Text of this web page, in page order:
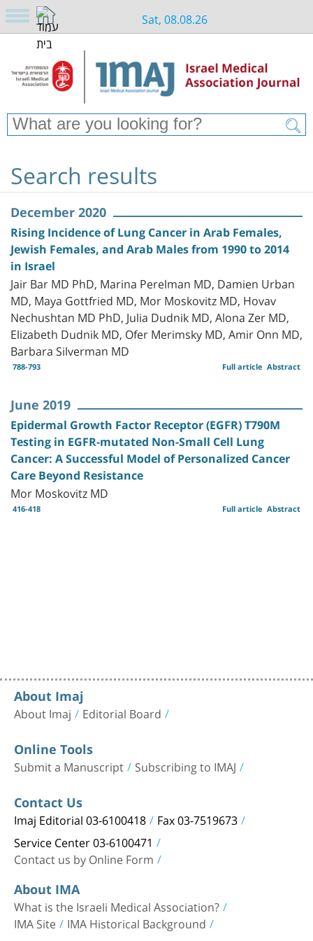
Sat, 08.08.26
Search results
December 2020
Rising Incidence of Lung Cancer in Arab Females,
Jewish Females, and Arab Males from 1990 to 2014
in Israel
Jair Bar MD PhD, Marina Perelman MD, Damien Urban
MD, Maya Gottfried MD, Mor Moskovitz MD, Hovav
Nechushtan MD PhD, Julia Dudnik MD, Alona Zer MD,
Elizabeth Dudnik MD, Ofer Merimsky MD, Amir Onn MD,
Barbara Silverman MD
788-793 Abstract
Full article
June 2019
Epidermal Growth Factor Receptor (EGFR) T790M
Testing in EGFR-mutated Non-Small Cell Lung
Cancer: A Successful Model of Personalized Cancer
Care Beyond Resistance
Mor Moskovitz MD
416-418 Abstract
Full article
About Imaj
About Imaj Editorial Board
Online Tools
Submit a Manuscript Subscribing to IMAJ
Contact Us
Imaj Editorial 03-6100418 Fax 03-7519673
Service Center 03-6100471
Contact us by Online Form
About IMA
What is the Israeli Medical Association?
IMA Site IMA Historical Background